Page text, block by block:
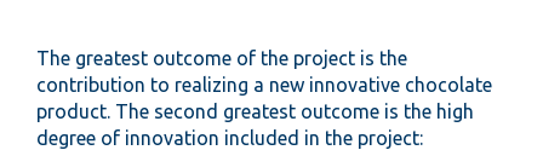
The greatest outcome of the project is the
contribution to realizing a new innovative chocolate
product. The second greatest outcome is the high
degree of innovation included in the project: